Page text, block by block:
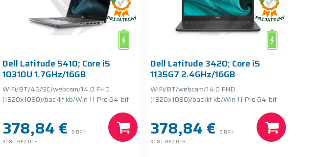
Dell Latitude 5410; Core i5
10310U 1.7GHz/16GB
RAM/256GB SSD
PCIe/batteryCARE+
WiFi/BT/4G/SC/webcam/14.0 FHD
(1920x1080)/backlit kb/Win 11 Pro 64-bit
378,84 €
S DPH
308 € BEZ DPH
Dell Latitude 3420; Core i5
1135G7 2.4GHz/16GB
RAM/256GB SSD
PCIe/batteryCARE+
WiFi/BT/webcam/14.0 FHD
(1920x1080)/backlit kb/Win 11 Pro 64-bit
378,84 €
S DPH
308 € BEZ DPH